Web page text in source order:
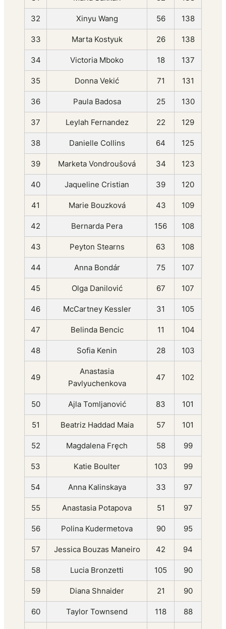
32 Xinyu Wang 56 138
33 Marta Kostyuk 26 138
34 Victoria Mboko 18 137
35 Donna Vekić 71 131
36 Paula Badosa 25 130
37 Leylah Fernandez 22 129
38 Danielle Collins 64 125
39 Marketa Vondroušová 34 123
40 Jaqueline Cristian 39 120
41 Marie Bouzková 43 109
42 Bernarda Pera 156 108
43 Peyton Stearns 63 108
44 Anna Bondár 75 107
45 Olga Danilović 67 107
46 McCartney Kessler 31 105
47 Belinda Bencic 11 104
48 Sofia Kenin 28 103
49
Anastasia
Pavlyuchenkova
47 102
50 Ajla Tomljanović 83 101
51 Beatriz Haddad Maia 57 101
52 Magdalena Fręch 58 99
53 Katie Boulter 103 99
54 Anna Kalinskaya 33 97
55 Anastasia Potapova 51 97
56 Polina Kudermetova 90 95
57 Jessica Bouzas Maneiro 42 94
58 Lucia Bronzetti 105 90
59 Diana Shnaider 21 90
60 Taylor Townsend 118 88